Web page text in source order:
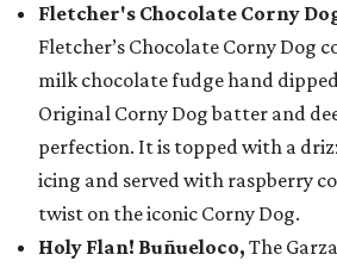
Fletcher's Chocolate Corny
Fletcher’s Chocolate Corny Dog
milk chocolate fudge hand
Original Corny Dog batter and
perfection. It is topped with a
icing and served with raspberry
twist on the iconic Corny Dog.
Holy Flan! Buñueloco, The